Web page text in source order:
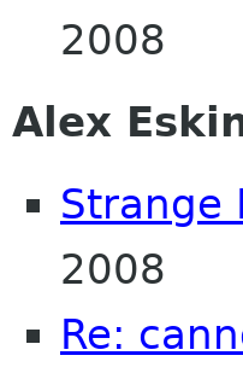
2008
Alex
Strange
2008
Re: